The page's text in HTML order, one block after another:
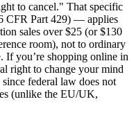
to cancel." That specific
CFR Part 429) — applies
sales over $25 (or $130
room), not to ordinary
If you’re shopping online in
right to change your mind
federal law does not
(unlike the EU/UK,